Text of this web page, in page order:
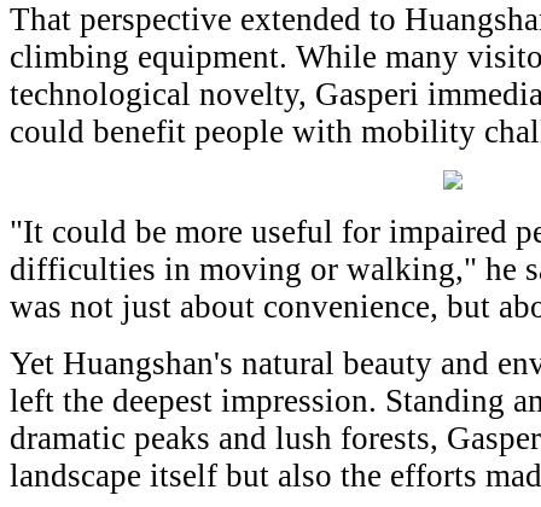
That perspective extended to
climbing equipment. While many
technological novelty, Gasperi
could benefit people with mobility
"It could be more useful for impaired
difficulties in moving or walking," he
was not just about convenience, but
Yet Huangshan's natural beauty and
left the deepest impression. Standing
dramatic peaks and lush forests,
landscape itself but also the efforts